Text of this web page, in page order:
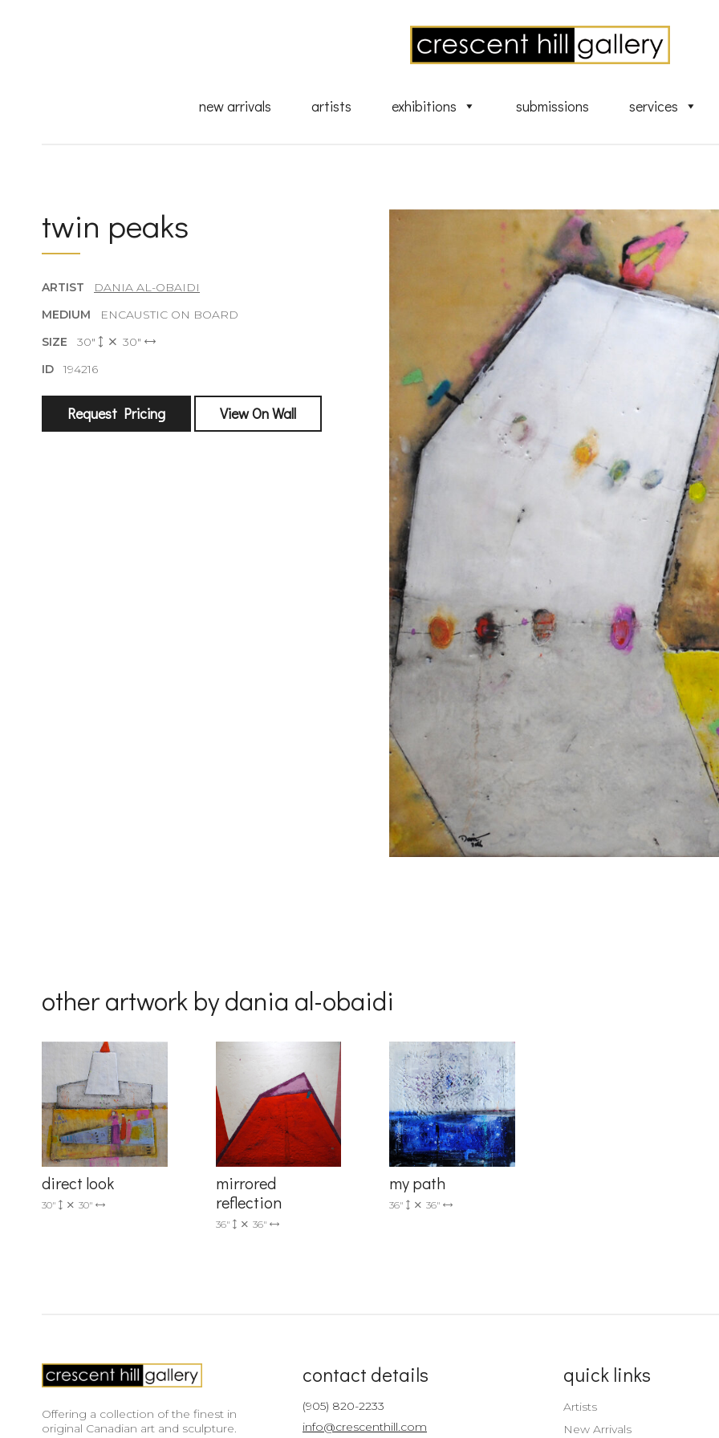
new arrivals artists exhibitions submissions services
twin peaks
ARTIST
DANIA AL-OBAIDI
MEDIUM
ENCAUSTIC ON BOARD
SIZE 30"
30"
ID194216
Request Pricing View On Wall
other artwork by dania al-obaidi
direct look
30" 30"
mirrored
reflection
36" 36"
my path
36" 36"
Offering a collection of the finest in
original Canadian art and sculpture.
contact details
(905) 820-2233
info@crescenthill.com
quick links
Artists
New Arrivals
sign up for art collector updates!
🌙 Be the first to know about new artwork fresh off the easel, new artists
exhibiting at the gallery, subscriber exclusives, special events, and
receive emails at any time by using the SafeUnsubscribe® link, found at the bottom of every email.
serviced by Constant Contact.